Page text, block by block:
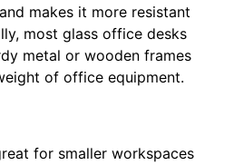
makes it more resistant
most glass office desks
metal or wooden frames
of office equipment.
for smaller workspaces